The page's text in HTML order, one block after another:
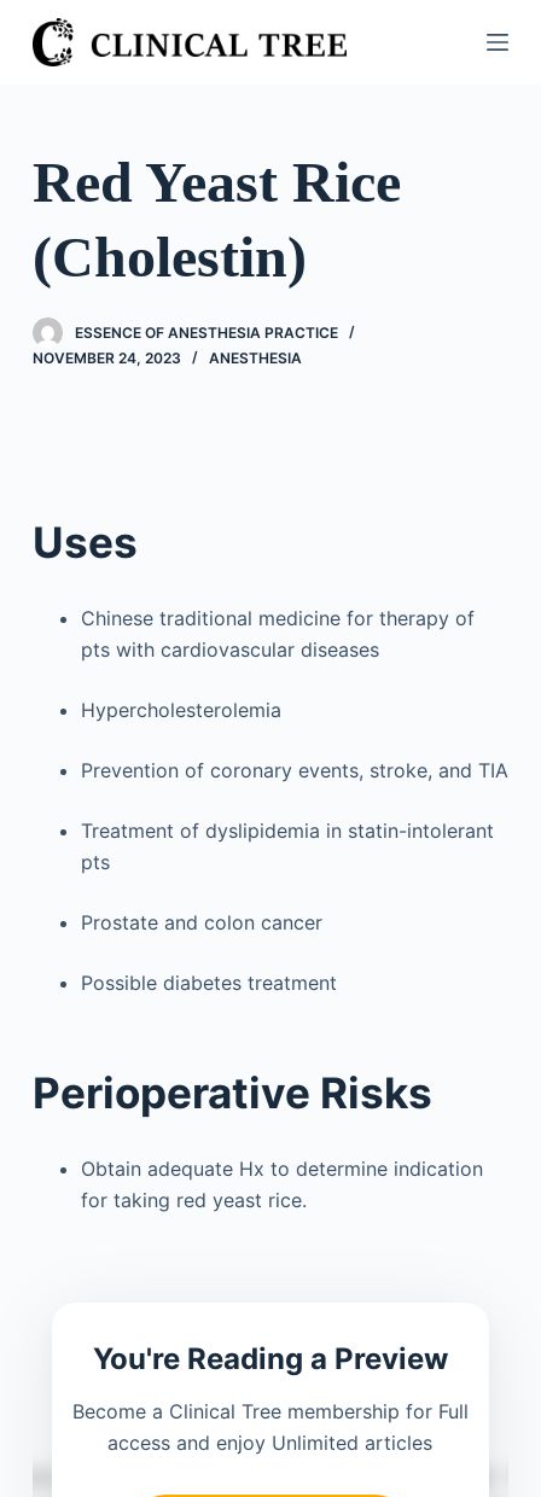
S
k
o
e
Red Yeast Rice
(Cholestin)
ESSENCE OF ANESTHESIA PRACTICE
NOVEMBER 24, 2023
ANESTHESIA
Uses
Chinese traditional medicine for therapy of
pts with cardiovascular diseases
Hypercholesterolemia
Prevention of coronary events, stroke, and TIA
Treatment of dyslipidemia in statin-intolerant
pts
Prostate and colon cancer
Possible diabetes treatment
Perioperative Risks
Obtain adequate Hx to determine indication
for taking red yeast rice.
You're Reading a Preview
Become a Clinical Tree membership for Full
access and enjoy Unlimited articles